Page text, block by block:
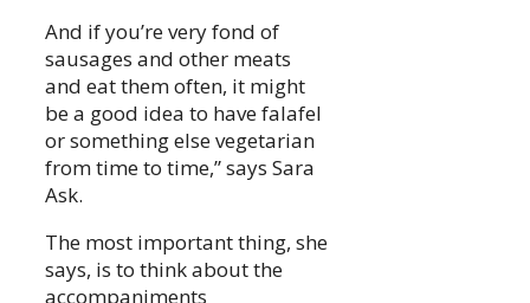
And if you’re very fond of
sausages and other meats
and eat them often, it might
be a good idea to have falafel
or something else vegetarian
from time to time,” says Sara
Ask.
The most important thing, she
says, is to think about the
accompaniments